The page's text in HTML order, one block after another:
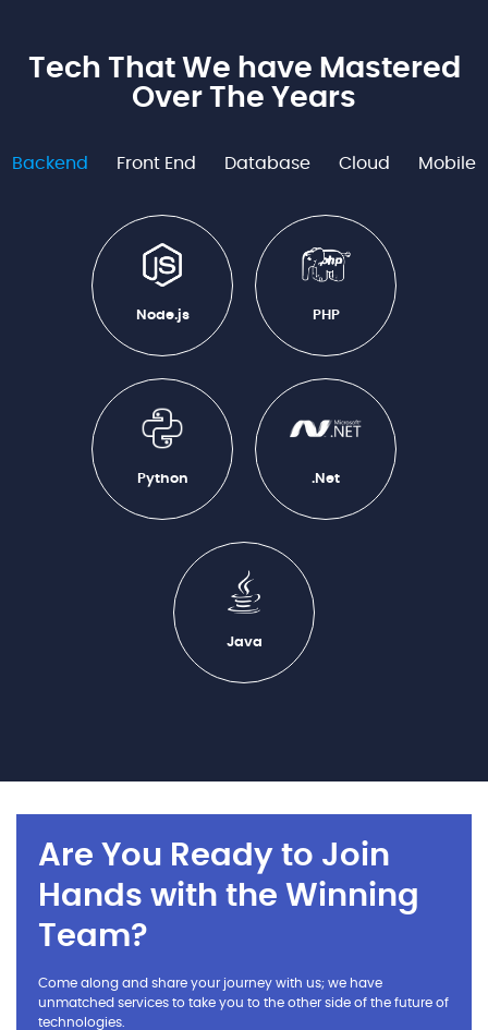
Tech That We have Mastered
Over The Years
Backend Front End Database Cloud Mobile
Node.js PHP
Python .Net
Java
Are You Ready to Join
Hands with the Winning
Team?
Come along and share your journey with us; we have
unmatched services to take you to the other side of the future of
technologies.